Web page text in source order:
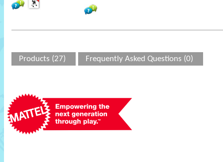
Products (27) Frequently Asked Questions (0)